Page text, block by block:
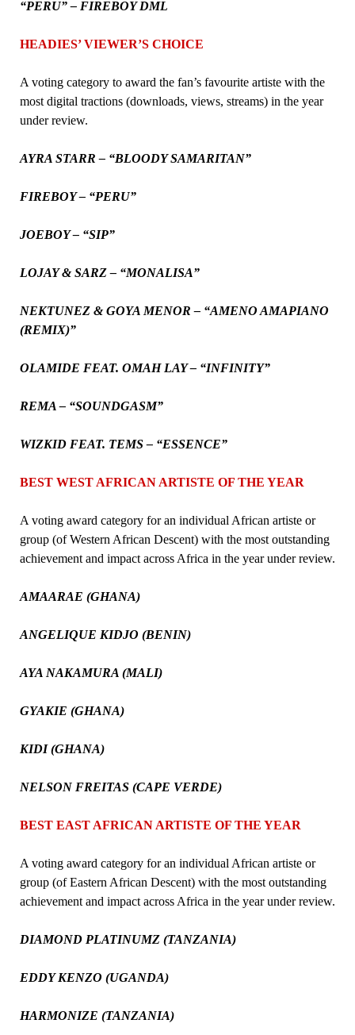
“PERU” – FIREBOY DML
HEADIES’ VIEWER’S CHOICE
A voting category to award the fan’s favourite artiste with the
most digital tractions (downloads, views, streams) in the year
under review.
AYRA STARR – “BLOODY SAMARITAN”
FIREBOY – “PERU”
JOEBOY – “SIP”
LOJAY & SARZ – “MONALISA”
NEKTUNEZ & GOYA MENOR – “AMENO AMAPIANO
(REMIX)”
OLAMIDE FEAT. OMAH LAY – “INFINITY”
REMA – “SOUNDGASM”
WIZKID FEAT. TEMS – “ESSENCE”
BEST WEST AFRICAN ARTISTE OF THE YEAR
A voting award category for an individual African artiste or
group (of Western African Descent) with the most outstanding
achievement and impact across Africa in the year under review.
AMAARAE (GHANA)
ANGELIQUE KIDJO (BENIN)
AYA NAKAMURA (MALI)
GYAKIE (GHANA)
KIDI (GHANA)
NELSON FREITAS (CAPE VERDE)
BEST EAST AFRICAN ARTISTE OF THE YEAR
A voting award category for an individual African artiste or
group (of Eastern African Descent) with the most outstanding
achievement and impact across Africa in the year under review.
DIAMOND PLATINUMZ (TANZANIA)
EDDY KENZO (UGANDA)
HARMONIZE (TANZANIA)